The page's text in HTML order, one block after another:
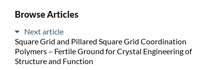
Browse Articles
Next article
Square Grid and Pillared Square Grid Coordination
Polymers – Fertile Ground for Crystal Engineering of
Structure and Function